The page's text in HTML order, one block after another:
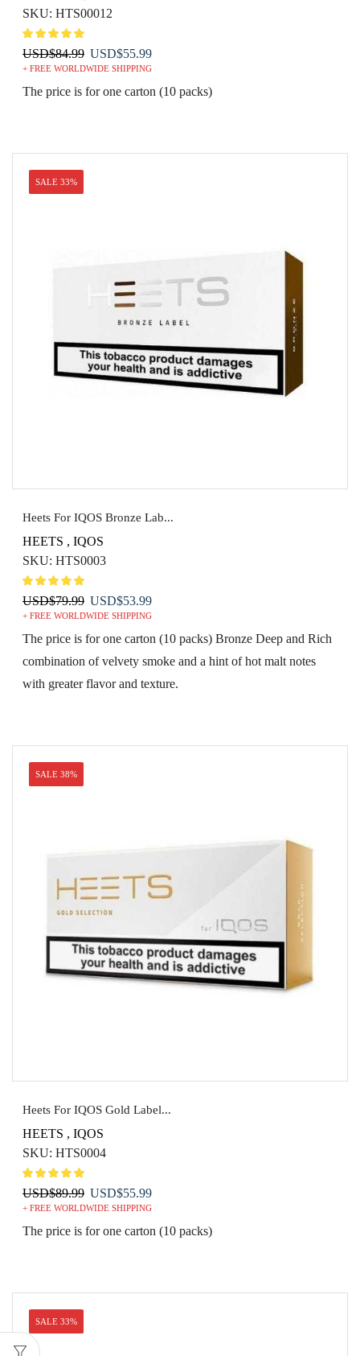
SKU: HTS00012
USD$84.99 Original
price
was:
USD$55.99Current
price
is:
+ FREE WORLDWIDE SHIPPING
The price is for one carton (10 packs)
SALE 33%
Heets For IQOS Bronze Lab...
HEETS , IQOS
SKU: HTS0003
USD$79.99 Original
price
was:
USD$79.99.
USD$53.99Current
price
is:
USD$53.99.
+ FREE WORLDWIDE SHIPPING
The price is for one carton (10 packs) Bronze Deep and Rich
combination of velvety smoke and a hint of hot malt notes
with greater flavor and texture.
SALE 38%
Heets For IQOS Gold Label...
HEETS , IQOS
SKU: HTS0004
USD$89.99 Original
price
was:
USD$55.99Current
price
is:
+ FREE WORLDWIDE SHIPPING
The price is for one carton (10 packs)
SALE 33%